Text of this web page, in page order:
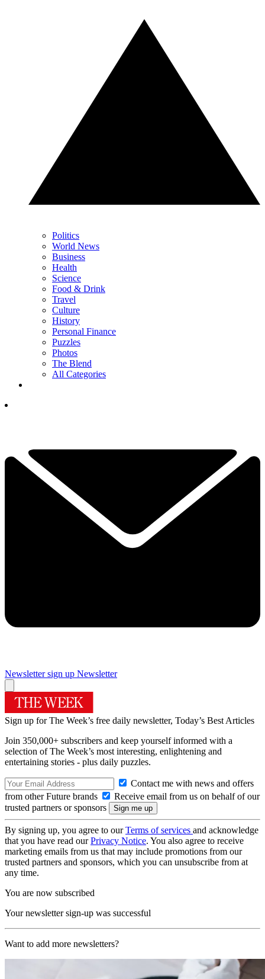
Politics
World News
Business
Health
Science
Food & Drink
Travel
Culture
History
Personal Finance
Puzzles
Photos
The Blend
All Categories
Newsletter sign up Newsletter
Sign up for The Week’s free daily newsletter, Today’s Best Articles
Join 350,000+ subscribers and keep yourself informed with a
selection of The Week’s most interesting, enlightening and
entertaining stories - plus daily puzzles.
Contact me with news and offers
from other Future brands
Receive email from us on behalf of our
trusted partners or sponsors
By signing up, you agree to ourTerms of services and acknowledge
that you have read ourPrivacy Notice. You also agree to receive
marketing emails from us that may include promotions from our
trusted partners and sponsors, which you can unsubscribe from at
any time.
You are now subscribed
Your newsletter sign-up was successful
Want to add more newsletters?